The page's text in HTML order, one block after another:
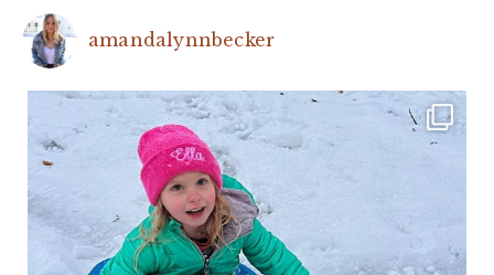
amandalynnbecker